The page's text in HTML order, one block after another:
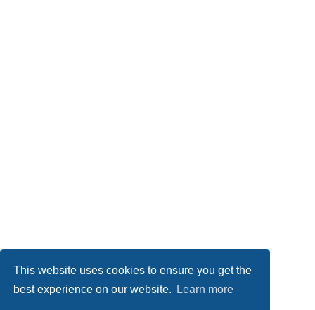
This website uses cookies to ensure you get the
best experience on our website.
Learn more